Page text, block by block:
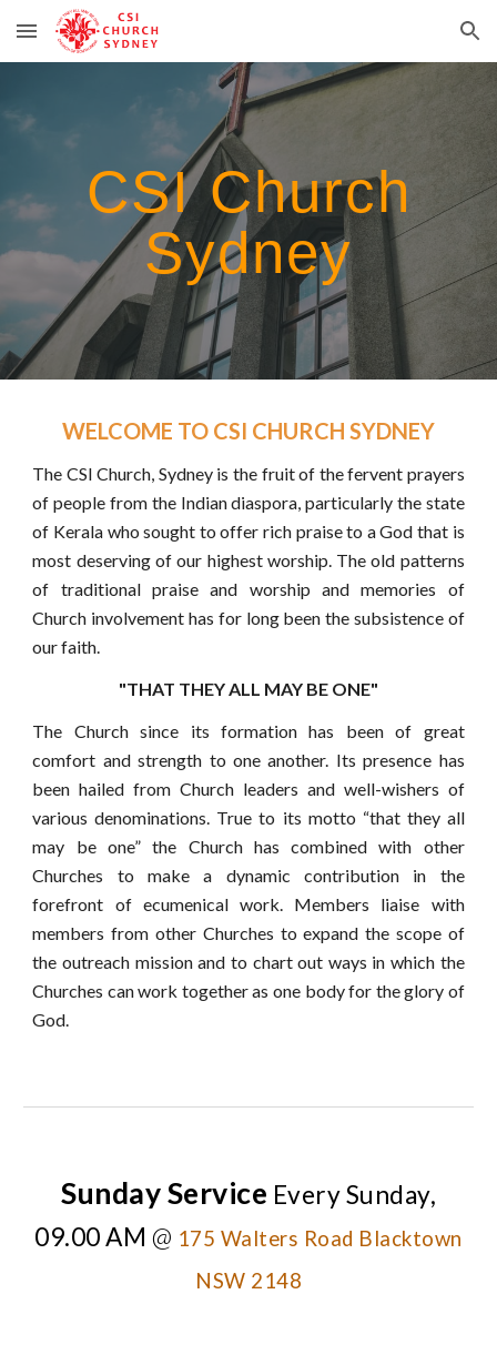
Skip to main content Skip to navigation
CSI Church
Sydney
WELCOME TO CSI CHURCH SYDNEY
The CSI Church, Sydney is the fruit of the fervent prayers
of people from the Indian diaspora, particularly the state
of Kerala who sought to offer rich praise to a God that is
most deserving of our highest worship. The old patterns
of traditional praise and worship and memories of
Church involvement has for long been the subsistence of
our faith.
"THAT THEY ALL MAY BE ONE"
The Church since its formation has been of great
comfort and strength to one another. Its presence has
been hailed from Church leaders and well-wishers of
various denominations. True to its motto “that they all
may be one” the Church has combined with other
Churches to make a dynamic contribution in the
forefront of ecumenical work. Members liaise with
members from other Churches to expand the scope of
the outreach mission and to chart out ways in which the
Churches can work together as one body for the glory of
God.
Sunday Service EverySunday,
09.00 AM @ 175 Walters Road Blacktown
NSW 2148